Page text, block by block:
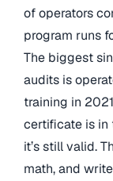
of operators
program runs
The biggest
audits is
training in
certificate is in
it’s still valid.
math, and